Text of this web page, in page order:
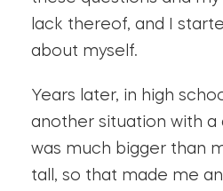
lack thereof, and I
about myself.
Years later, in high
another situation with a
was much bigger than
tall, so that made me